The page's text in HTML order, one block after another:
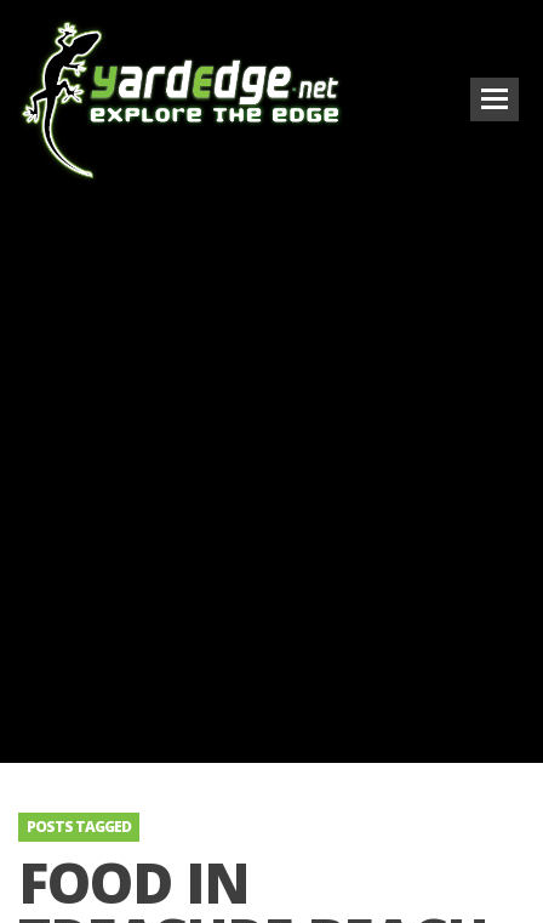
POSTS TAGGED
FOOD IN